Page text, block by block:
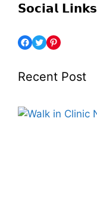
𝗦𝗼𝗰𝗶𝗮𝗹 𝗟𝗶𝗻𝗸𝘀
Recent Post